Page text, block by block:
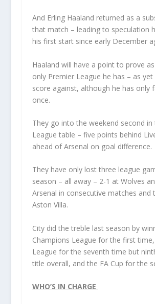
And Erling Haaland returned as a
that match – leading to speculation
his first start since early December
Haaland will have a point to prove
only Premier League he has – as
score against, although he has only
once.
They go into the weekend second in
League table – five points behind
ahead of Arsenal on goal difference.
They have only lost three league
season – all away – 2-1 at Wolves
Arsenal in consecutive matches and
Aston Villa.
City did the treble last season by
Champions League for the first
League for the seventh time but
title overall, and the FA Cup for the
WHO’S IN CHARGE